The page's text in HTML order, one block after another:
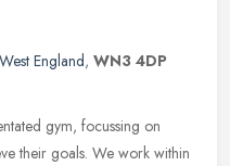
England, WN3 4DP
gym, focussing on
their goals. We work within